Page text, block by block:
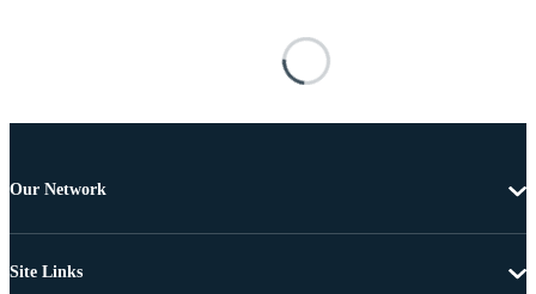
Our Network
Site Links